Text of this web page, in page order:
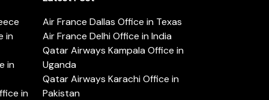
in
in
in
Air France Dallas Office in Texas
Air France Delhi Office in India
Qatar Airways Kampala Office in
Uganda
Qatar Airways Karachi Office in
Pakistan